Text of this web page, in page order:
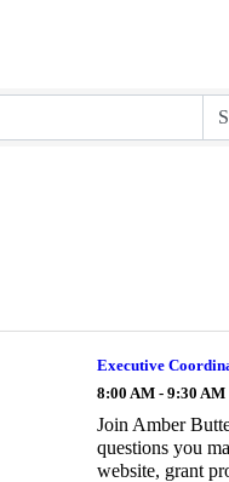
Executive
8:00 AM - 9:30 AM
Join Amber
questions you
website, grant